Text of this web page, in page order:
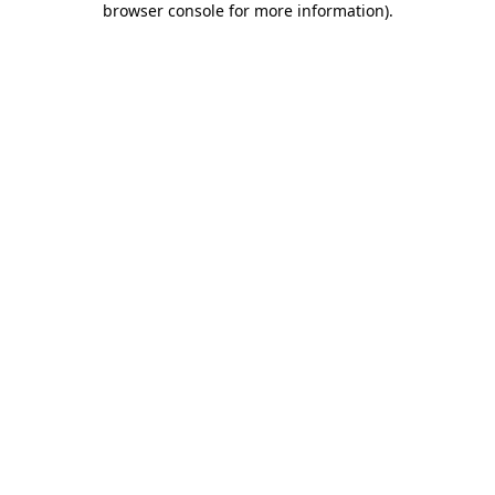
browser console for more information).